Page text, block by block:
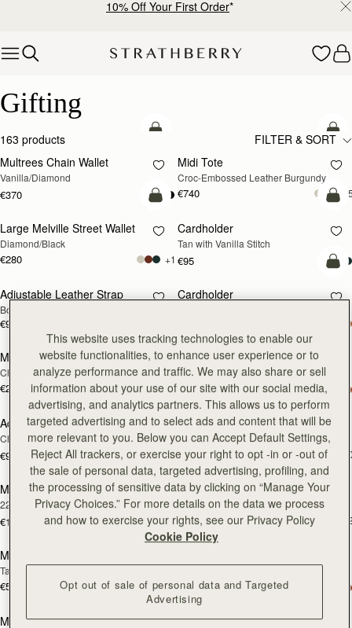
10% Off Your First Order*
Gifting
163 products FILTER & SORT
add to bag
Multrees Chain Wallet
Vanilla/Diamond
€370
Midi Tote
Croc-Embossed Leather Burgundy
€740
add to bag
Large Melville Street Wallet
Diamond/Black
€280 +1
Cardholder
Tan with Vanilla Stitch
€95
RESTOCKING
Adjustable Leather Strap
Bottle Green
€90
Cardholder
add to bag
Melville Street Wallet
Chestnut with Vanilla Stitch
€250 +2
Adjustable Leather Strap
Black
€90
RESTOCKING
SOON
Adjustable Leather Strap
Chestnut
€90
Mosaic Bag
Chocolate with Vanilla Stitch
€595
RESTOCKING
SOON
Music Bar Earrings
22 Carat Gold Gilded
€150
Melville Street Wallet
Black
€250
add to bag
Mosaic Bag
Tan with Vanilla Stitch
€595 +10€220
add to bag
Multrees Notebook
Multrees Sunglasses Case
This website uses tracking technologies to enable our
website functionalities, to enhance user experience or to
analyze performance and traffic. We may also share or sell
information about your use of our site with our social media,
advertising, and analytics partners. This allows us to perform
targeted advertising and to select ads and content that will be
more relevant to you. Below you can Accept Default Settings,
Reject All trackers, or exercise your right to opt -in or -out of
the sale of personal data, targeted advertising, profiling, and
the processing of sensitive data by clicking on “Manage Your
Privacy Choices.” For more details on the data we process
and how to exercise your rights, see our Privacy Policy
Cookie Policy
Opt out of sale of personal data and Targeted
Advertising